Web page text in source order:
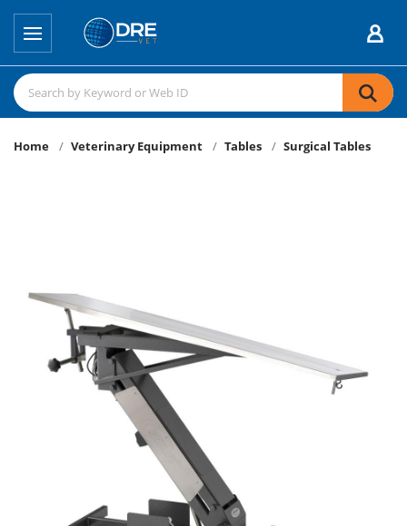
Home Veterinary Equipment Tables Surgical Tables